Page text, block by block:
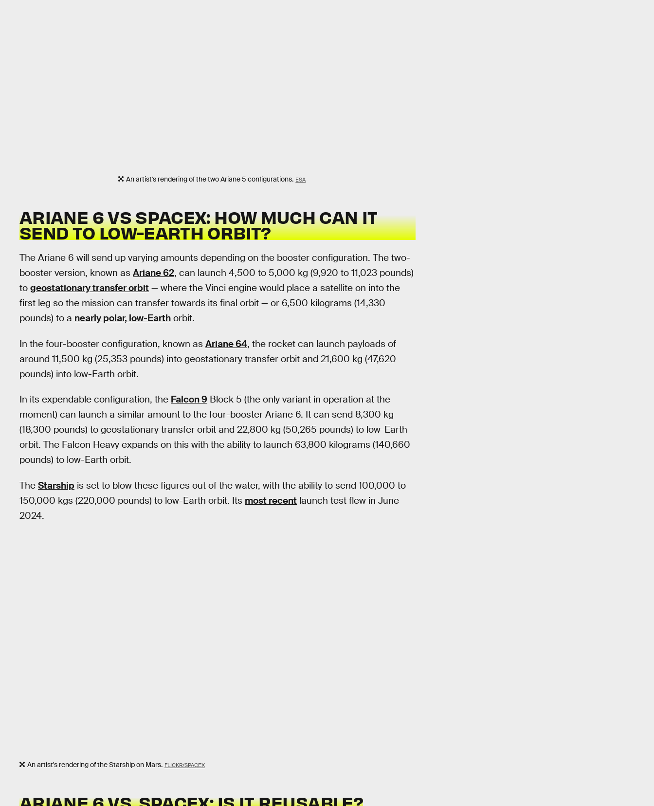
An artist's rendering of the two Ariane 5 configurations. ESA
ARIANE 6 VS SPACEX: HOW MUCH CAN IT
SEND TO LOW-EARTH ORBIT?
The Ariane 6 will send up varying amounts depending on the booster configuration. The two-
booster version, known as Ariane 62, can launch 4,500 to 5,000 kg (9,920 to 11,023 pounds)
to geostationary transfer orbit — where the Vinci engine would place a satellite on into the
first leg so the mission can transfer towards its final orbit — or 6,500 kilograms (14,330
pounds) to a nearly polar, low-Earth orbit.
In the four-booster configuration, known as Ariane 64, the rocket can launch payloads of
around 11,500 kg (25,353 pounds) into geostationary transfer orbit and 21,600 kg (47,620
pounds) into low-Earth orbit.
In its expendable configuration, the Falcon 9 Block 5 (the only variant in operation at the
moment) can launch a similar amount to the four-booster Ariane 6. It can send 8,300 kg
(18,300 pounds) to geostationary transfer orbit and 22,800 kg (50,265 pounds) to low-Earth
orbit. The Falcon Heavy expands on this with the ability to launch 63,800 kilograms (140,660
pounds) to low-Earth orbit.
The Starship is set to blow these figures out of the water, with the ability to send 100,000 to
150,000 kgs (220,000 pounds) to low-Earth orbit. Its most recent launch test flew in June
2024.
An artist's rendering of the Starship on Mars. FLICKR/SPACEX